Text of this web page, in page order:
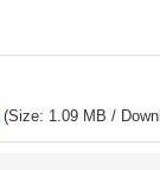
(Size: 1.09 MB /